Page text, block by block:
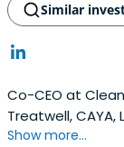
Similar
Co-CEO at
Treatwell,
Investor.
Show more...